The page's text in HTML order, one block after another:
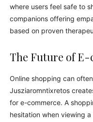
where users feel safe to
companions offering
based on proven
The Future of
Online shopping can
Jusziaromntixretos
for e-commerce. A
hesitation when viewing